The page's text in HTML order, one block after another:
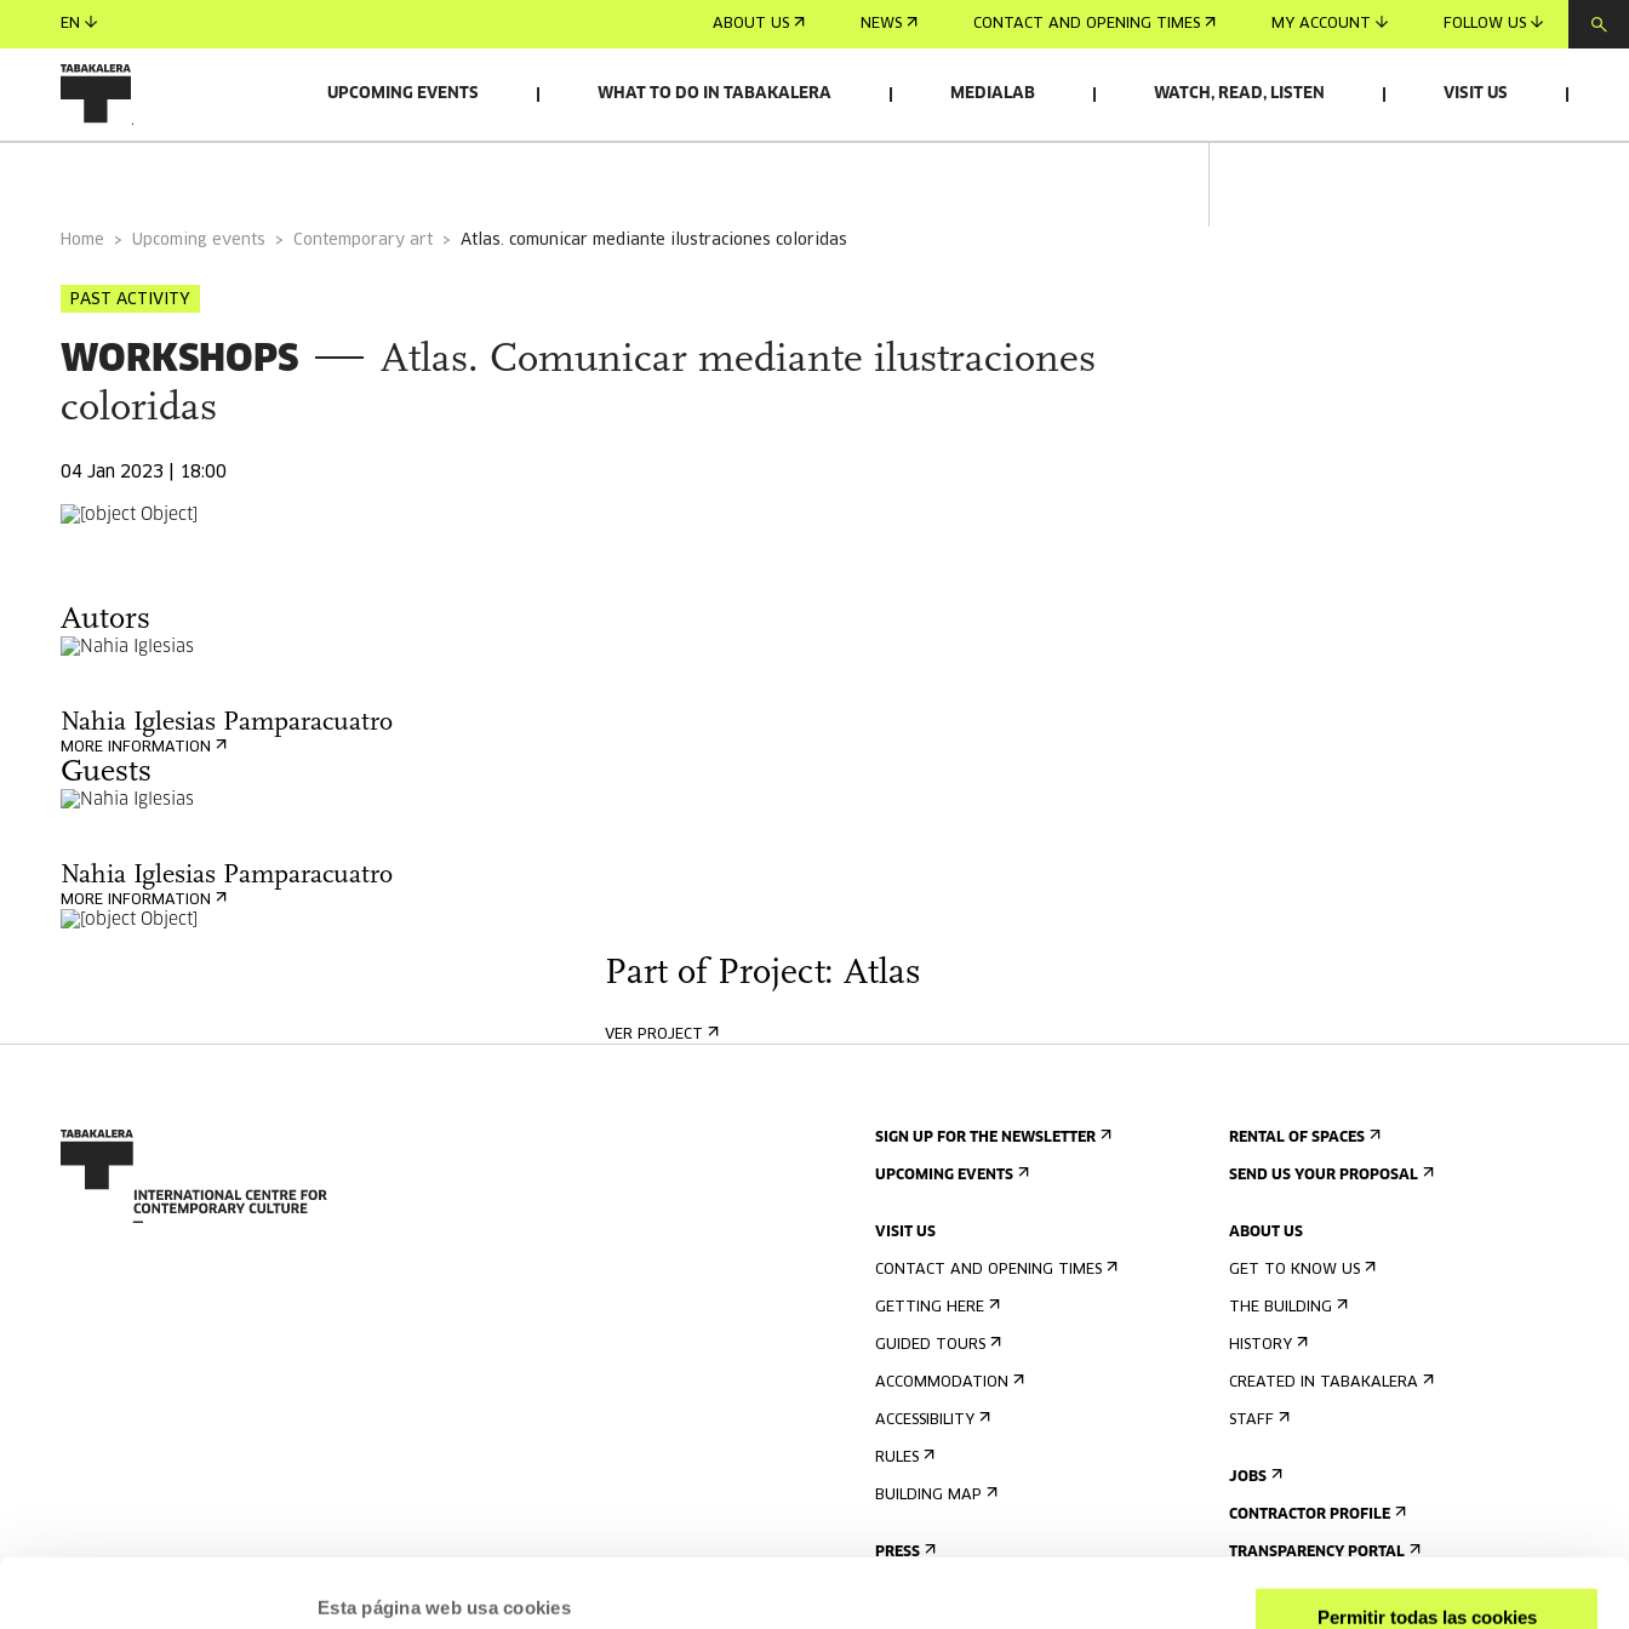
Esta página web usa cookies Permitir todas las cookies
EN ABOUT US NEWS CONTACT AND OPENING TIMES MY ACCOUNT FOLLOW US
UPCOMING EVENTS WHAT TO DO IN TABAKALERA MEDIALAB WATCH, READ, LISTEN VISIT US
Home Upcoming events Contemporary art atlas. comunicar mediante ilustraciones coloridas
PAST ACTIVITY
WORKSHOPS
Atlas. Comunicar mediante ilustraciones
coloridas
04 Jan 2023 | 18:00
Autors
Nahia Iglesias Pamparacuatro
MORE INFORMATION
Guests
Nahia Iglesias Pamparacuatro
MORE INFORMATION
Part of Project: Atlas
VER PROJECT
SIGN UP FOR THE NEWSLETTER
UPCOMING EVENTS
VISIT US
CONTACT AND OPENING TIMES
GETTING HERE
GUIDED TOURS
ACCOMMODATION
ACCESSIBILITY
RULES
BUILDING MAP
PRESS
RENTAL OF SPACES
SEND US YOUR PROPOSAL
ABOUT US
GET TO KNOW US
THE BUILDING
HISTORY
CREATED IN TABAKALERA
STAFF
JOBS
CONTRACTOR PROFILE
TRANSPARENCY PORTAL